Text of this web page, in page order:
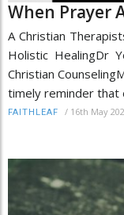
When Prayer
A Christian
Holistic HealingDr
Christian
timely reminder that
FAITHLEAF / 16th May